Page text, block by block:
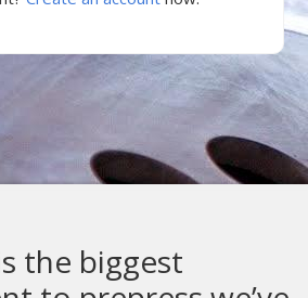
the biggest